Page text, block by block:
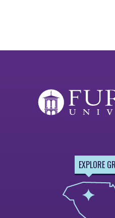
EXPLORE